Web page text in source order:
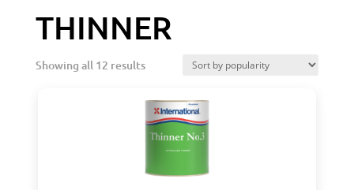
THINNER
Showing all 12 results